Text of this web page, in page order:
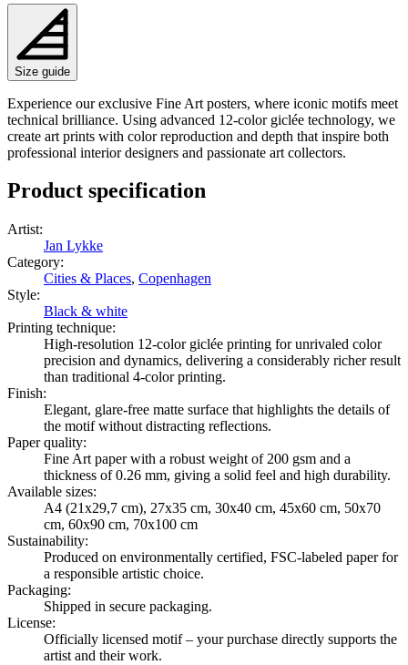
Art paper 200 gsm (80 lb) with Giclée printing using advanced 12-
color technology. Choose your desired poster size and add to cart.
You can also choose whether you want the print with or without a
white margin. Feel free to combine your order with a stylish frame
as well!
Size guide
Experience our exclusive Fine Art posters, where iconic motifs meet
technical brilliance. Using advanced 12-color giclée technology, we
create art prints with color reproduction and depth that inspire both
professional interior designers and passionate art collectors.
Product specification
Artist:
Jan Lykke
Category:
Cities & Places, Copenhagen
Style:
Black & white
Printing technique:
High-resolution 12-color giclée printing for unrivaled color
precision and dynamics, delivering a considerably richer result
than traditional 4-color printing.
Finish:
Elegant, glare-free matte surface that highlights the details of
the motif without distracting reflections.
Paper quality:
Fine Art paper with a robust weight of 200 gsm and a
thickness of 0.26 mm, giving a solid feel and high durability.
Available sizes:
A4 (21x29,7 cm), 27x35 cm, 30x40 cm, 45x60 cm, 50x70
cm, 60x90 cm, 70x100 cm
Sustainability:
Produced on environmentally certified, FSC-labeled paper for
a responsible artistic choice.
Packaging:
Shipped in secure packaging.
License:
Officially licensed motif – your purchase directly supports the
artist and their work.